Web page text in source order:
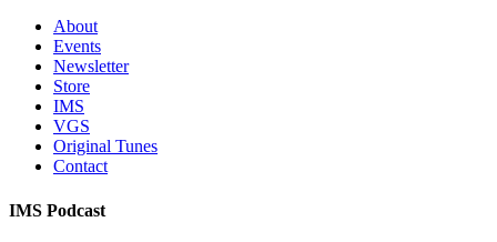
About
Events
Newsletter
Store
IMS
VGS
Original Tunes
Contact
IMS Podcast